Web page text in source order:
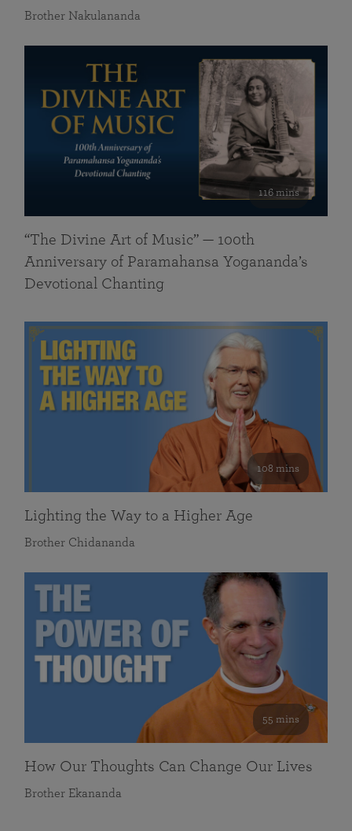
Brother Nakulananda
116 mins
“The Divine Art of Music” — 100th
Anniversary of Paramahansa Yogananda’s
Devotional Chanting
108 mins
Lighting the Way to a Higher Age
Brother Chidananda
55 mins
How Our Thoughts Can Change Our Lives
Brother Ekananda